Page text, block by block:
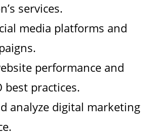
services.
media platforms and
performance and
best practices.
analyze digital marketing